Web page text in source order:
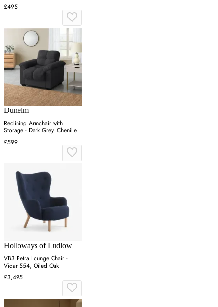
£495
Dunelm
Reclining Armchair with
Storage - Dark Grey, Chenille
£599
Holloways of Ludlow
VB3 Petra Lounge Chair -
Vidar 554, Oiled Oak
£3,495